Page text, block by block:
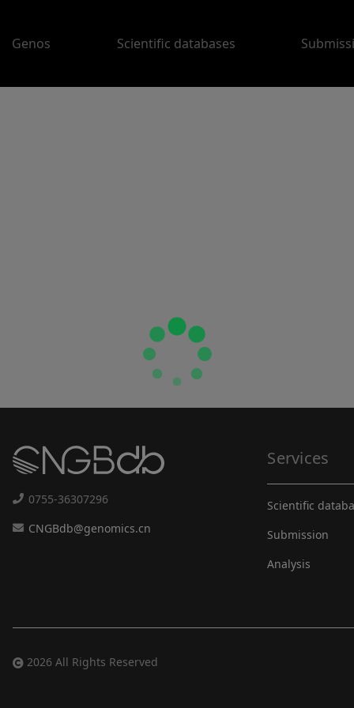
Genos Scientific databases
0755-36307296
CNGBdb@genomics.cn
Services
Scientific
Submission
Analysis
2026 All Rights Reserved